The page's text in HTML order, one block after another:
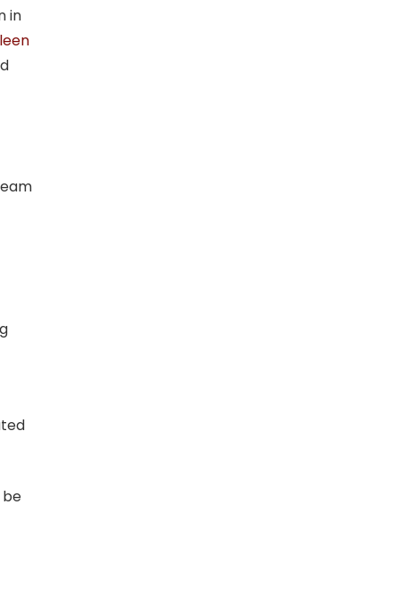
in
be